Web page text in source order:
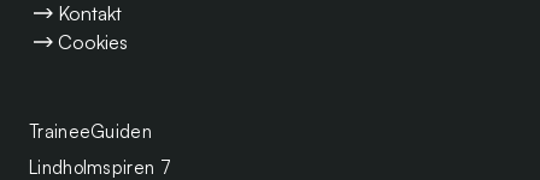
TraineeGuiden
Lindholmspiren 7
Kontakt
Cookies